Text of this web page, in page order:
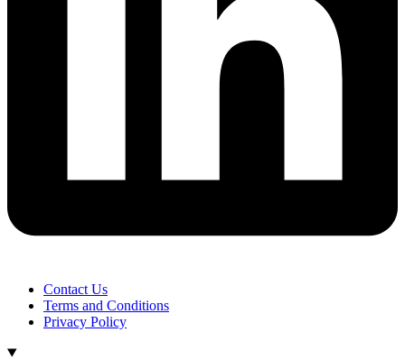
Contact Us
Terms and Conditions
Privacy Policy